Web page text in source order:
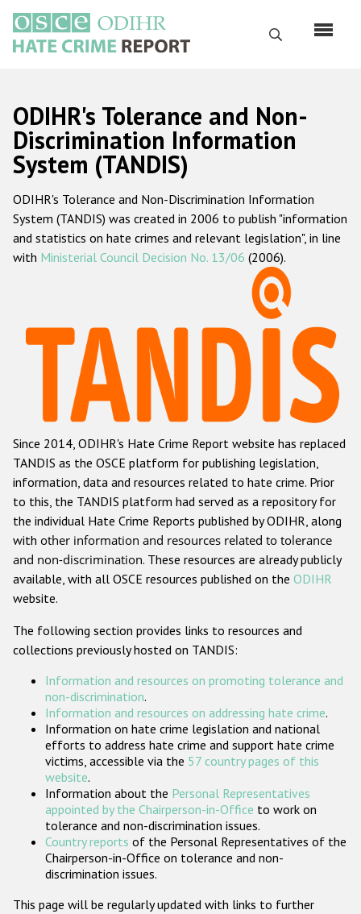
main
content
Search
Русский
Main
navigation
Home
About us
ODIHR's mandate
ODIHR's methodology
Hate Crime Report
Racist and xenophobic hate crime
Anti-Roma hate crime
Anti-Semitic hate crime
Anti-Muslim hate crime
Anti-Christian hate crime
Other hate crime based on religion or belief
Gender-based hate crime
ODIHR's Tools
Participating States
ODIHR's Tolerance and Non-
Discrimination Information
System (TANDIS)
ODIHR's Tolerance and Non-Discrimination Information
System (TANDIS) was created in 2006 to publish "information
and statistics on hate crimes and relevant legislation", in line
with Ministerial Council Decision No. 13/06 (2006).
Since 2014, ODIHR's Hate Crime Report website has replaced
TANDIS as the OSCE platform for publishing legislation,
information, data and resources related to hate crime. Prior
to this, the TANDIS platform had served as a repository for
the individual Hate Crime Reports published by ODIHR, along
with other information and resources related to tolerance
and non-discrimination. These resources are already publicly
available, with all OSCE resources published on the ODIHR
website.
The following section provides links to resources and
collections previously hosted on TANDIS:
Information and resources on promoting tolerance and
non-discrimination.
Information and resources on addressing hate crime.
Information on hate crime legislation and national
efforts to address hate crime and support hate crime
victims, accessible via the 57 country pages of this
website.
Information about the Personal Representatives
appointed by the Chairperson-in-Office to work on
tolerance and non-discrimination issues.
Country reports of the Personal Representatives of the
Chairperson-in-Office on tolerance and non-
discrimination issues.
This page will be regularly updated with links to further